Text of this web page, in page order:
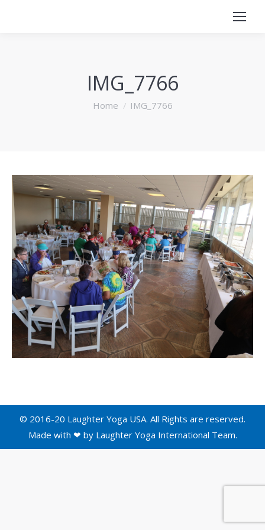
IMG_7766
You are here:
Home IMG_7766
© 2016-20 Laughter Yoga USA. All Rights are reserved.
Made with ❤ by Laughter Yoga International Team.